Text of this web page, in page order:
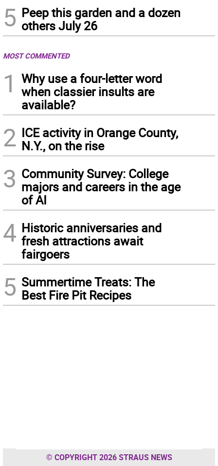
5 Peep this garden and a dozen
others July 26
MOST COMMENTED
1
Why use a four-letter word
when classier insults are
available?
2 ICE activity in Orange County,
N.Y., on the rise
3 Community Survey: College
majors and careers in the age
of AI
4 Historic anniversaries and
fresh attractions await
fairgoers
5 Summertime Treats: The
Best Fire Pit Recipes
© COPYRIGHT 2026 STRAUS NEWS